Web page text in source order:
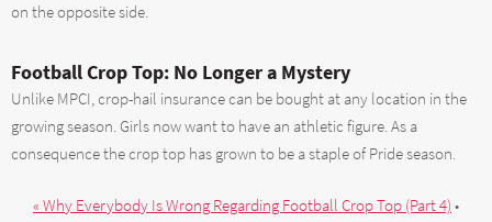
on the opposite side.
Football Crop Top: No Longer a Mystery
Unlike MPCI, crop-hail insurance can be bought at any location in the
growing season. Girls now want to have an athletic figure. As a
consequence the crop top has grown to be a staple of Pride season.
« Why Everybody Is Wrong Regarding Football Crop Top (Part 4) •